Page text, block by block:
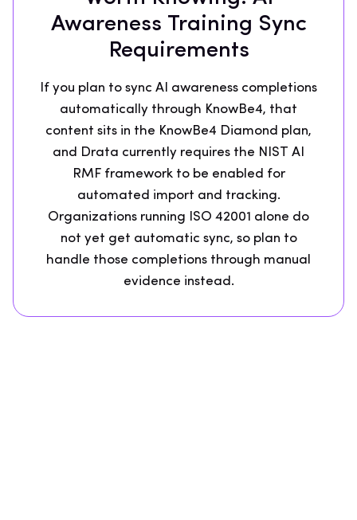
Awareness Training Sync
Requirements
If you plan to sync AI awareness completions
automatically through KnowBe4, that
content sits in the KnowBe4 Diamond plan,
and Drata currently requires the NIST AI
RMF framework to be enabled for
automated import and tracking.
Organizations running ISO 42001 alone do
not yet get automatic sync, so plan to
handle those completions through manual
evidence instead.